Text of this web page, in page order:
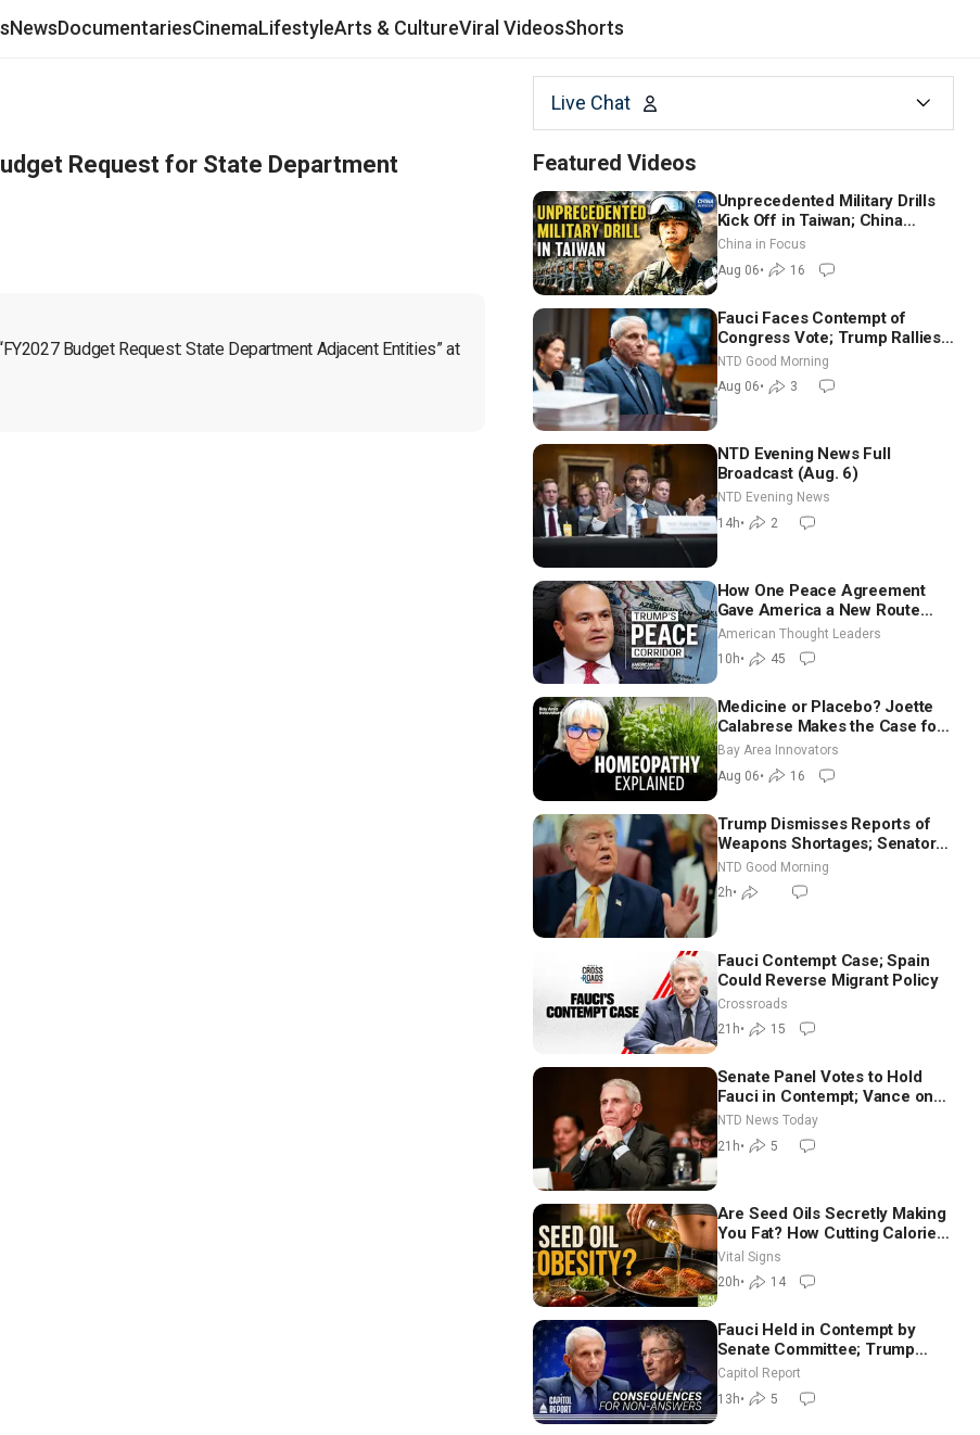
NewsDocumentariesCinemaLifestyleArts & CultureViral VideosShorts
Request for State Department
Budget Request: State Department Adjacent Entities” at
Live Chat
Featured Videos
Unprecedented Military Drills
Kick Off in Taiwan; China
Tightens Drone Export
Controls
China in Focus
Aug 06• 16
Fauci Faces Contempt of
Congress Vote; Trump Rallies
in Vegas Ahead of Midterms |
NTD Good Morning (Aug 6)
NTD Good Morning
Aug 06• 3
NTD Evening News Full
Broadcast (Aug. 6)
NTD Evening News
14h• 2
How One Peace Agreement
Gave America a New Route
Through Iran and Russia’s
Backyard | Ambassador Narek
Mkrtchyan
American Thought Leaders
10h• 45
Medicine or Placebo? Joette
Calabrese Makes the Case for
Homeopathy After 200 Years
of Controversy
Bay Area Innovators
Aug 06• 16
Trump Dismisses Reports of
Weapons Shortages; Senators
Make Final Sprint to Weeks-
Long Recess | NTD Good
Morning (Aug 7)
NTD Good Morning
2h•
Fauci Contempt Case; Spain
Could Reverse Migrant Policy
Crossroads
21h• 15
Senate Panel Votes to Hold
Fauci in Contempt; Vance on
Iran Talks: Extraordinarily
Difficult People
NTD News Today
21h• 5
Are Seed Oils Secretly Making
You Fat? How Cutting Calories
Hurt ‘Biggest Losers’ —
Georgie Dinkov
Vital Signs
20h• 14
Fauci Held in Contempt by
Senate Committee; Trump
Celebrates Team USA at White
House
Capitol Report
13h• 5